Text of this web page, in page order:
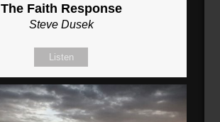
The Faith Response
Steve Dusek
Listen